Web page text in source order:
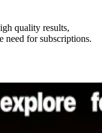
quality results,
need for subscriptions.